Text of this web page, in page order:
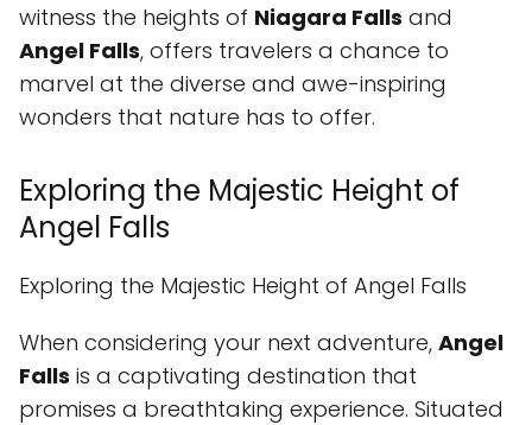
witness the heights of Niagara Falls and
Angel Falls, offers travelers a chance to
marvel at the diverse and awe-inspiring
wonders that nature has to offer.
Exploring the Majestic Height of
Angel Falls
Exploring the Majestic Height of Angel Falls
When considering your next adventure, Angel
Falls is a captivating destination that
promises a breathtaking experience. Situated